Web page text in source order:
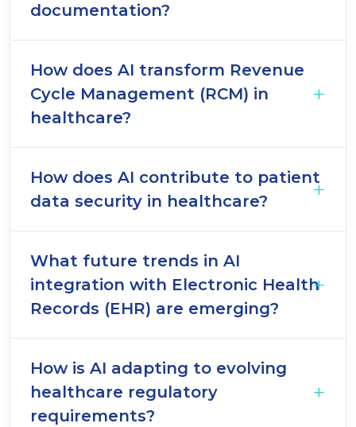
documentation?
How does AI transform Revenue
Cycle Management (RCM) in
healthcare?
How does AI contribute to patient
data security in healthcare?
What future trends in AI
integration with Electronic Health
Records (EHR) are emerging?
How is AI adapting to evolving
healthcare regulatory
requirements?